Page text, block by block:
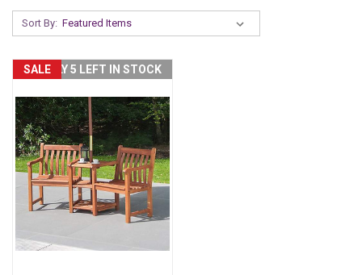
Sort By:
SALEONLY 5 LEFT IN STOCK